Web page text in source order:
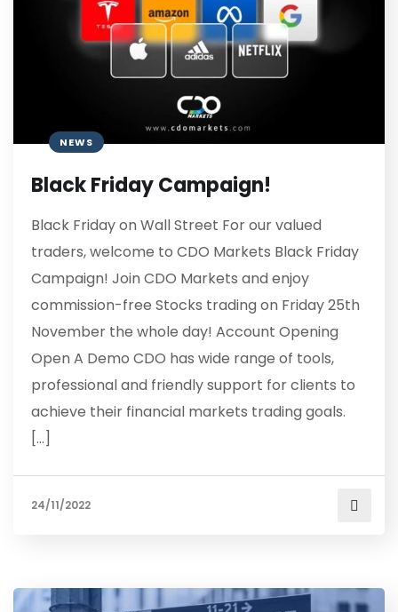
NEWS
Black Friday Campaign!
Black Friday on Wall Street For our valued
traders, welcome to CDO Markets Black Friday
Campaign! Join CDO Markets and enjoy
commission-free Stocks trading on Friday 25th
November the whole day! Account Opening
Open A Demo CDO has wide range of tools,
professional and friendly support for clients to
achieve their financial markets trading goals.
[…]
24/11/2022